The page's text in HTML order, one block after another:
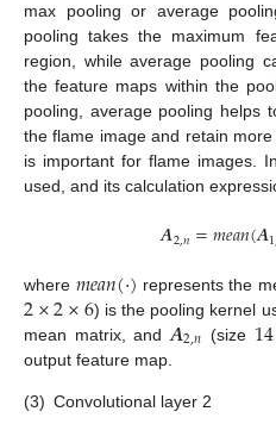
max pooling or average
pooling takes the maximum
region, while average pooling
the feature maps within the
pooling, average pooling helps
the flame image and retain
is important for flame images.
used, and its calculation
𝑨2,𝑛=𝑚𝑒𝑎𝑛(𝑨1
where 𝑚𝑒𝑎𝑛(⋅) represents the
2×2×6) is the pooling kernel
mean matrix, and 𝑨2,𝑛 (size 14
output feature map.
(3) Convolutional layer 2